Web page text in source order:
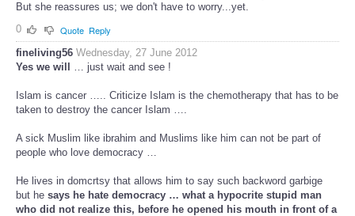
But she reassures us; we don't have to worry...yet.
0
Quote Reply
fineliving56 Wednesday, 27 June 2012
Yes we will
… just wait and see !
Islam is cancer ….. Criticize Islam is the chemotherapy that has to be
taken to destroy the cancer Islam ….
A sick Muslim like ibrahim and Muslims like him can not be part of
people who love democracy …
He lives in domcrtsy that allows him to say such backword garbige
but he says he hate democracy … what a hypocrite stupid man
who did not realize this, before he opened his mouth in front of a